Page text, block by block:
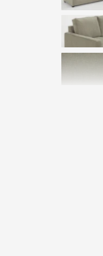
to
look
at
our
Trending
Searches.